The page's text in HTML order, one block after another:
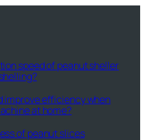
speed of peanut sheller
improve efficiency when
at home?
of peanut slices